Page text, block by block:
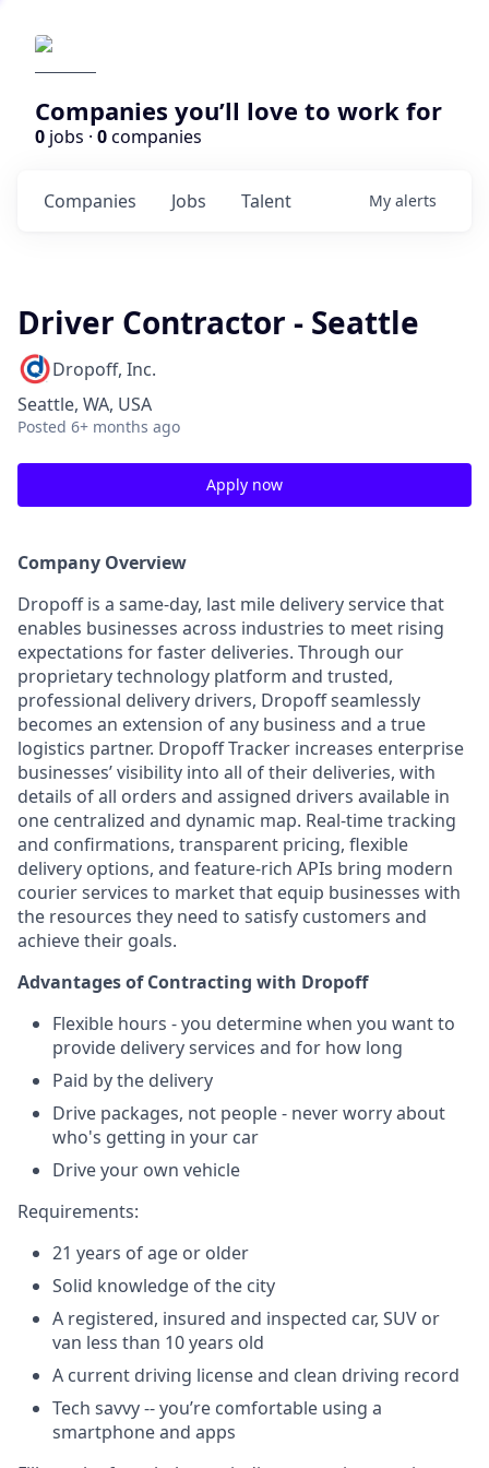
Companies you’ll love to work for
0 jobs · 0companies
Jobs
Companies Talent My alerts
Driver Contractor - Seattle
Dropoff, Inc.
Seattle, WA, USA
Posted 6+ months ago
Apply now
Company Overview
Dropoff is a same-day, last mile delivery service that
enables businesses across industries to meet rising
expectations for faster deliveries. Through our
proprietary technology platform and trusted,
professional delivery drivers, Dropoff seamlessly
becomes an extension of any business and a true
logistics partner. Dropoff Tracker increases enterprise
businesses’ visibility into all of their deliveries, with
details of all orders and assigned drivers available in
one centralized and dynamic map. Real-time tracking
and confirmations, transparent pricing, flexible
delivery options, and feature-rich APIs bring modern
courier services to market that equip businesses with
the resources they need to satisfy customers and
achieve their goals.
Advantages of Contracting with Dropoff
Flexible hours - you determine when you want to
provide delivery services and for how long
Paid by the delivery
Drive packages, not people - never worry about
who's getting in your car
Drive your own vehicle
Requirements:
21 years of age or older
Solid knowledge of the city
A registered, insured and inspected car, SUV or
van less than 10 years old
A current driving license and clean driving record
Tech savvy -- you’re comfortable using a
smartphone and apps